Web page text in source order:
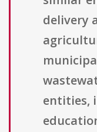
delivery
entities,